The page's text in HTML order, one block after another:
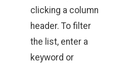
clicking a column
header. To filter
the list, enter a
keyword or